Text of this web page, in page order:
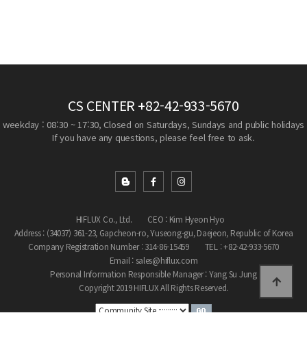
CS CENTER +82-42-933-5670
weekday : 08:30 ~ 17:30, Closed on Saturdays, Sundays and public holidays
If you have any questions, please feel free to ask.
HIFLUX Co., Ltd.
CEO : Kim Hyeon Hyo
Address : (34037) 361-23, Gapcheon-ro, Yuseong-gu, Daejeon, Republic of Korea
Company Registration Number : 314-86-15459
TEL : +82-42-933-5670
Email : sales@hiflux.com
Personal Information Responsible Manager : Yang Su Jung
Copyright 2019 HIFLUX All Rights Reserved.